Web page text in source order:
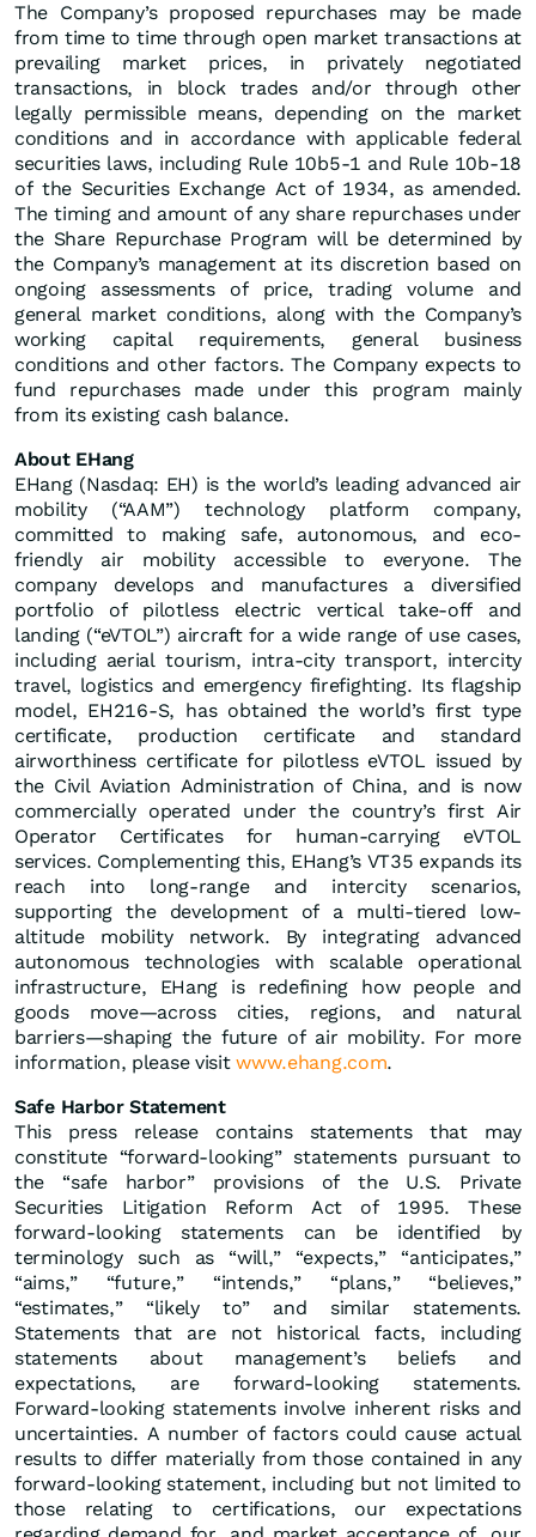
The Company’s proposed repurchases may be made
from time to time through open market transactions at
prevailing market prices, in privately negotiated
transactions, in block trades and/or through other
legally permissible means, depending on the market
conditions and in accordance with applicable federal
securities laws, including Rule 10b5-1 and Rule 10b-18
of the Securities Exchange Act of 1934, as amended.
The timing and amount of any share repurchases under
the Share Repurchase Program will be determined by
the Company’s management at its discretion based on
ongoing assessments of price, trading volume and
general market conditions, along with the Company’s
working capital requirements, general business
conditions and other factors. The Company expects to
fund repurchases made under this program mainly
from its existing cash balance.
About EHang
EHang (Nasdaq: EH) is the world’s leading advanced air
mobility (“AAM”) technology platform company,
committed to making safe, autonomous, and eco-
friendly air mobility accessible to everyone. The
company develops and manufactures a diversified
portfolio of pilotless electric vertical take-off and
landing (“eVTOL”) aircraft for a wide range of use cases,
including aerial tourism, intra-city transport, intercity
travel, logistics and emergency firefighting. Its flagship
model, EH216-S, has obtained the world’s first type
certificate, production certificate and standard
airworthiness certificate for pilotless eVTOL issued by
the Civil Aviation Administration of China, and is now
commercially operated under the country’s first Air
Operator Certificates for human-carrying eVTOL
services. Complementing this, EHang’s VT35 expands its
reach into long-range and intercity scenarios,
supporting the development of a multi-tiered low-
altitude mobility network. By integrating advanced
autonomous technologies with scalable operational
infrastructure, EHang is redefining how people and
goods move—across cities, regions, and natural
barriers—shaping the future of air mobility. For more
information, please visitwww.ehang.com.
Safe Harbor Statement
This press release contains statements that may
constitute “forward-looking” statements pursuant to
the “safe harbor” provisions of the U.S. Private
Securities Litigation Reform Act of 1995. These
forward-looking statements can be identified by
terminology such as “will,” “expects,” “anticipates,”
“aims,” “future,” “intends,” “plans,” “believes,”
“estimates,” “likely to” and similar statements.
Statements that are not historical facts, including
statements about management’s beliefs and
expectations, are forward-looking statements.
Forward-looking statements involve inherent risks and
uncertainties. A number of factors could cause actual
results to differ materially from those contained in any
forward-looking statement, including but not limited to
those relating to certifications, our expectations